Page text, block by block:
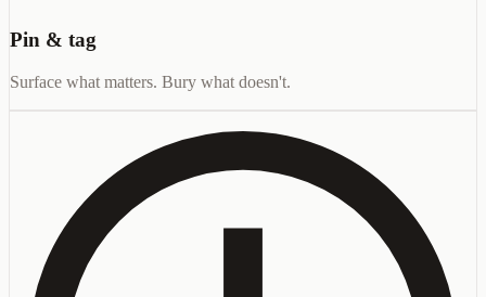
Pin & tag
Surface what matters. Bury what doesn't.